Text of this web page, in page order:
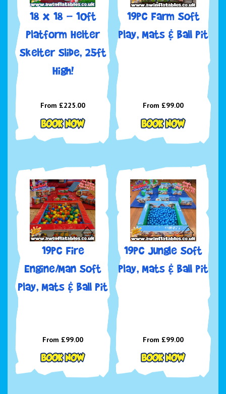
18 x 18 - 10ft
Platform Helter
Skelter Slide, 25ft
High!
From £225.00
19pc Farm Soft
play, Mats & Ball Pit
From £99.00
19pc Fire
Engine/Man Soft
Play, Mats & Ball Pit
From £99.00
19pc Jungle Soft
play, Mats & Ball pit
From £99.00